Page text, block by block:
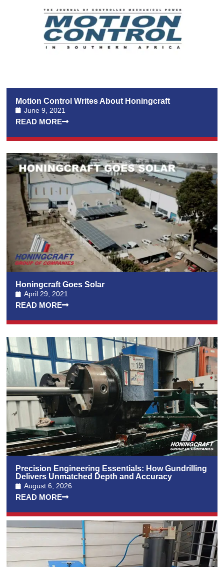
Motion Control Writes About Honingcraft
June 9, 2021
READ MORE
Honingcraft Goes Solar
April 29, 2021
READ MORE
Precision Engineering Essentials: How Gundrilling
Delivers Unmatched Depth and Accuracy
August 6, 2026
READ MORE